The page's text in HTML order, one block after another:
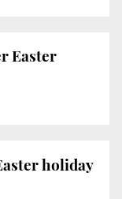
Easter
holiday